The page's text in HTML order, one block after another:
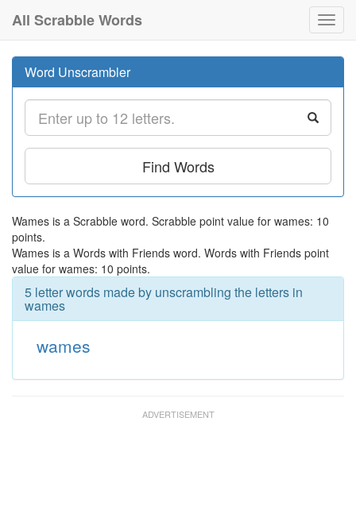
All Scrabble Words
Word Unscrambler
Find Words
Wames is a Scrabble word. Scrabble point value for wames: 10
points.
Wames is a Words with Friends word. Words with Friends point
value for wames: 10 points.
5 letter words made by unscrambling the letters in
wames
wames